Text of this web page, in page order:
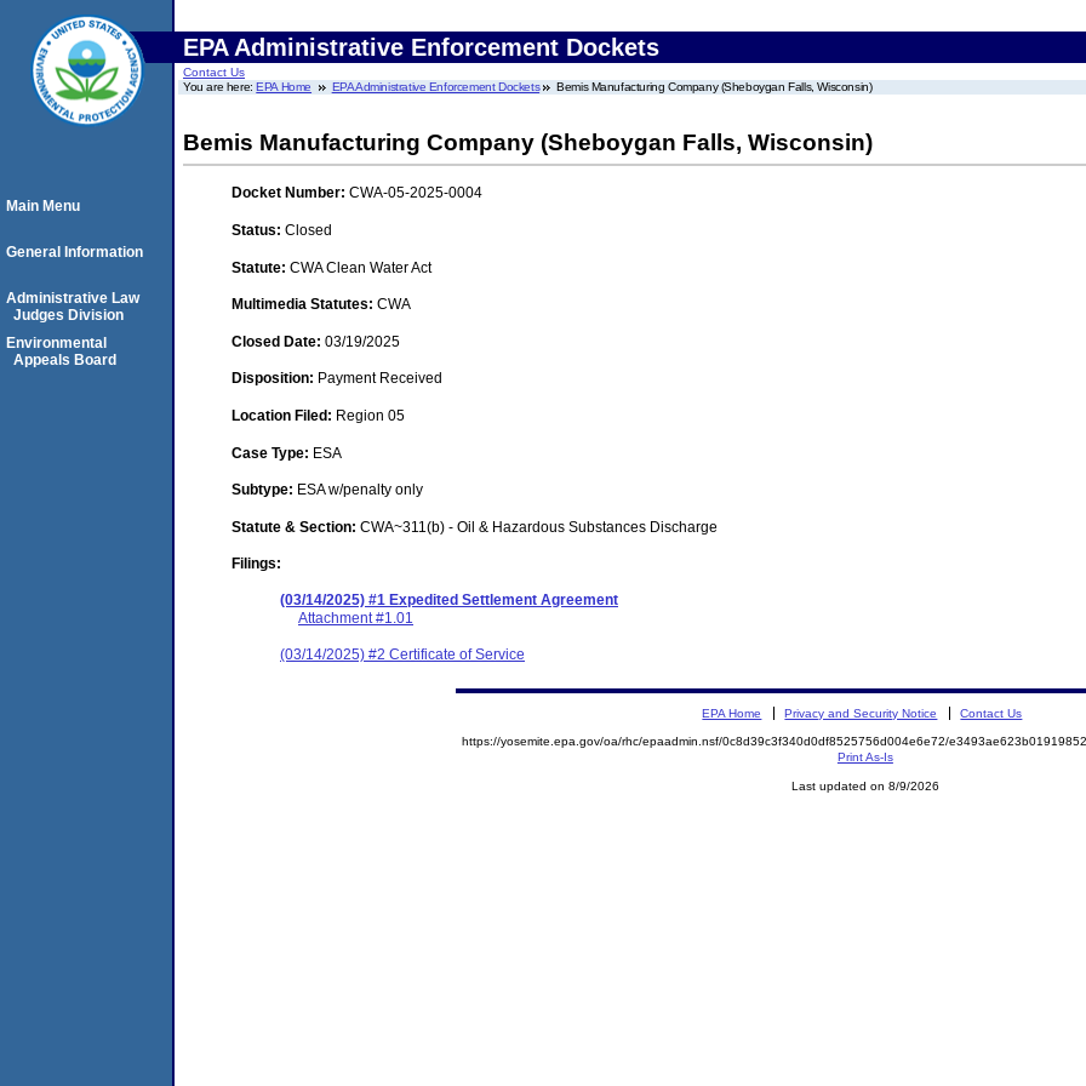
EPA Administrative Enforcement Dockets
Contact Us
You are here:EPA Home EPA Administrative Enforcement Dockets Bemis Manufacturing Company (Sheboygan Falls, Wisconsin)
Bemis Manufacturing Company (Sheboygan Falls, Wisconsin)
Docket Number: CWA-05-2025-0004
Status: Closed
Statute: CWA Clean Water Act
Multimedia Statutes: CWA
Closed Date: 03/19/2025
Disposition: Payment Received
Location Filed: Region 05
Case Type: ESA
Subtype: ESA w/penalty only
Statute & Section: CWA~311(b) - Oil & Hazardous Substances Discharge
Filings:
(03/14/2025) #1 Expedited Settlement Agreement
Attachment #1.01
(03/14/2025) #2 Certificate of Service
Main Menu
General Information
Administrative Law
Judges Division
Environmental
Appeals Board
EPA Home Privacy and Security Notice Contact Us
https://yosemite.epa.gov/oa/rhc/epaadmin.nsf/0c8d39c3f340d0df8525756d004e6e72/
Print As-Is
Last updated on 8/9/2026